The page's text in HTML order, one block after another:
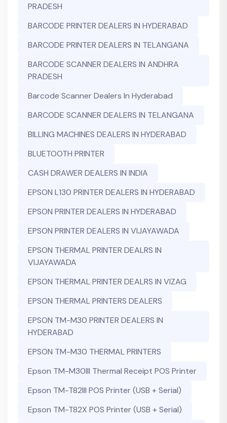
PRADESH
BARCODE PRINTER DEALERS IN HYDERABAD
BARCODE PRINTER DEALERS IN TELANGANA
BARCODE SCANNER DEALERS IN ANDHRA
PRADESH
Barcode Scanner Dealers In Hyderabad
BARCODE SCANNER DEALERS IN TELANGANA
BILLING MACHINES DEALERS IN HYDERABAD
BLUETOOTH PRINTER
CASH DRAWER DEALERS IN INDIA
EPSON L130 PRINTER DEALERS IN HYDERABAD
EPSON PRINTER DEALERS IN HYDERABAD
EPSON PRINTER DEALERS IN VIJAYAWADA
EPSON THERMAL PRINTER DEALRS IN
VIJAYAWADA
EPSON THERMAL PRINTER DEALRS IN VIZAG
EPSON THERMAL PRINTERS DEALERS
EPSON TM-M30 PRINTER DEALERS IN
HYDERABAD
EPSON TM-M30 THERMAL PRINTERS
Epson TM-M30III Thermal Receipt POS Printer
Epson TM-T82III POS Printer (USB + Serial)
Epson TM-T82X POS Printer (USB + Serial)